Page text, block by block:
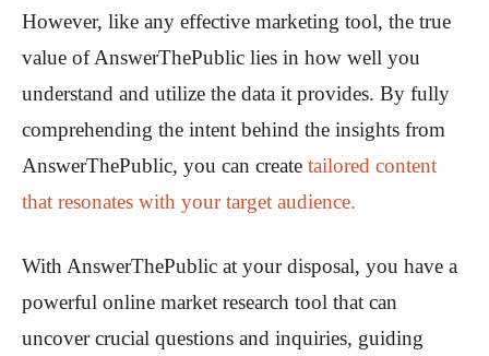
However, like any effective marketing tool, the true
value of AnswerThePublic lies in how well you
understand and utilize the data it provides. By fully
comprehending the intent behind the insights from
AnswerThePublic, you can create tailored content
that resonates with your target audience.
With AnswerThePublic at your disposal, you have a
powerful online market research tool that can
uncover crucial questions and inquiries, guiding